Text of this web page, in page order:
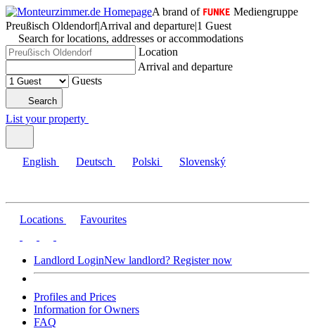
A brand of
Mediengruppe
Preußisch Oldendorf|Arrival and departure|1 Guest
Search for locations, addresses or accommodations
Location
Arrival and departure
Guests
Search
List your property
English Deutsch Polski Slovenský
Locations Favourites
Landlord LoginNew landlord? Register now
Profiles and Prices
Information for Owners
FAQ